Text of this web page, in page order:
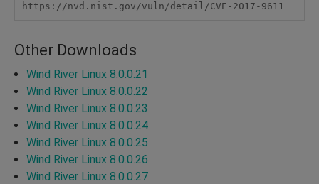
https://nvd.nist.gov/vuln/detail/CVE-2017-9611
Other Downloads
Wind River Linux 8.0.0.21
Wind River Linux 8.0.0.22
Wind River Linux 8.0.0.23
Wind River Linux 8.0.0.24
Wind River Linux 8.0.0.25
Wind River Linux 8.0.0.26
Wind River Linux 8.0.0.27